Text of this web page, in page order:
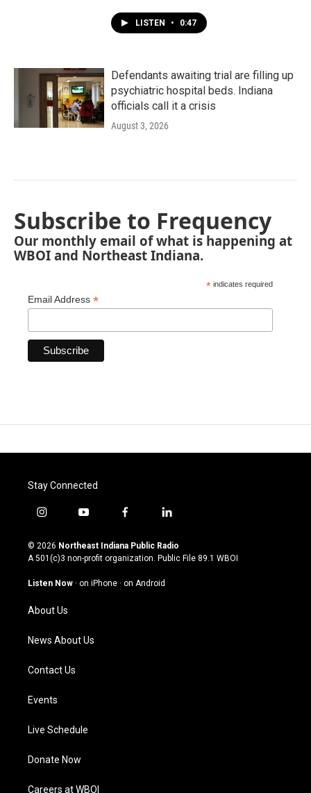
LISTEN • 0:47
Defendants awaiting trial are filling up
psychiatric hospital beds. Indiana
officials call it a crisis
August 3, 2026
Subscribe to Frequency
Our monthly email of what is happening at
WBOI and Northeast Indiana.
* indicates required
Email Address *
Stay Connected
i
s
t
g
a
m
y
u
t
u
b
f
c
e
o
l
n
k
© 2026 Northeast Indiana Public Radio
A 501(c)3 non-profit organization. Public File 89.1 WBOI
Listen Now · on iPhone · on Android
About Us
News About Us
Contact Us
Events
Live Schedule
Donate Now
Careers at WBOI